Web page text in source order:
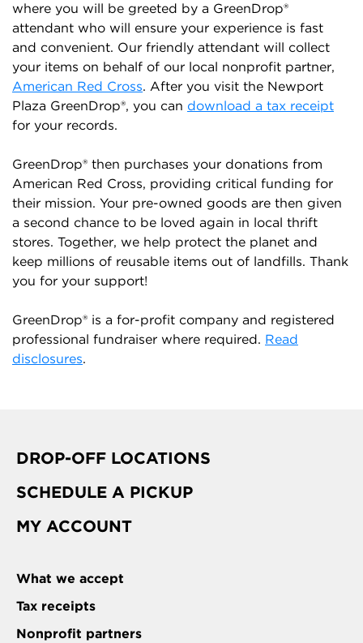
where you will be greeted by a GreenDrop®
attendant who will ensure your experience is fast
and convenient. Our friendly attendant will collect
your items on behalf of our local nonprofit partner,
American Red Cross. After you visit the Newport
Plaza GreenDrop®, you can download a tax receipt
for your records.
GreenDrop® then purchases your donations from
American Red Cross, providing critical funding for
their mission. Your pre-owned goods are then given
a second chance to be loved again in local thrift
stores. Together, we help protect the planet and
keep millions of reusable items out of landfills. Thank
you for your support!
GreenDrop® is a for-profit company and registered
professional fundraiser where required. Read
disclosures.
DROP-OFF LOCATIONS
SCHEDULE A PICKUP
MY ACCOUNT
What we accept
Tax receipts
Nonprofit partners